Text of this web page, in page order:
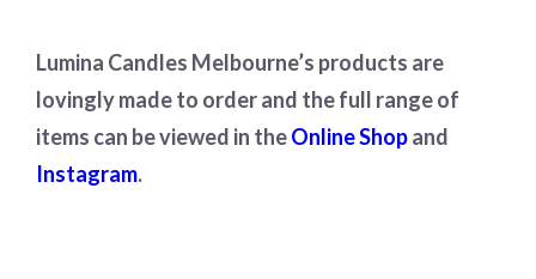
Lumina Candles Melbourne’s products are
lovingly made to order and the full range of
items can be viewed in theOnline Shopand
Instagram.